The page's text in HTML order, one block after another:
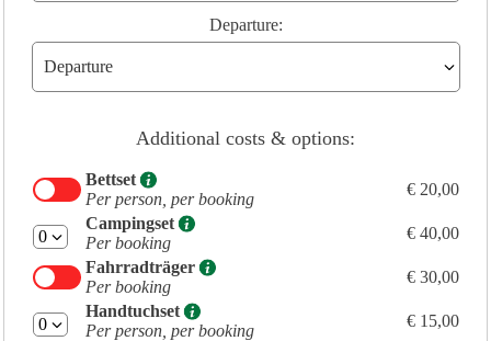
Departure:
Additional costs & options:
Bettset
Per person, per booking
€ 20,00
Campingset
Per booking
€ 40,00
Fahrradträger
Per booking
€ 30,00
Handtuchset
Per person, per booking
€ 15,00